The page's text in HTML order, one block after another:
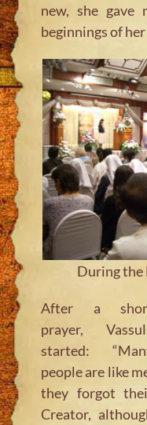
new, she
beginnings of
During the
After a
prayer,
started:
people are like
they forgot
Creator,